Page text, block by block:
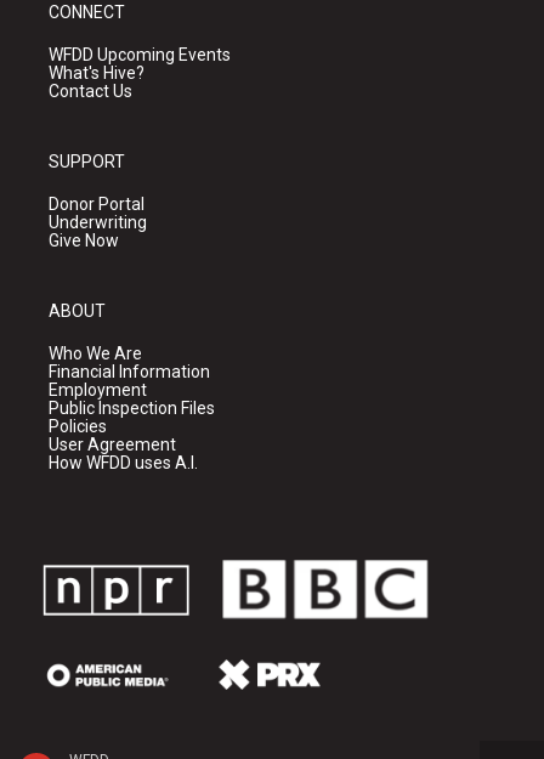
CONNECT
WFDD Upcoming Events
What's Hive?
Contact Us
SUPPORT
Donor Portal
Underwriting
Give Now
ABOUT
Who We Are
Financial Information
Employment
Public Inspection Files
Policies
User Agreement
How WFDD uses A.I.